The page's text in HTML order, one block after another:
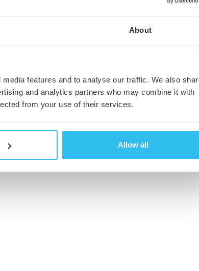
About
features and to analyse our traffic. We also
and analytics partners who may combine it with
from your use of their services.
Allow all